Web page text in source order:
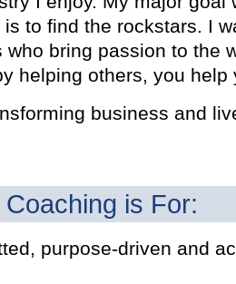
to find the rockstars. I
who bring passion to the
helping others, you help
business and
is For:
purpose-driven and